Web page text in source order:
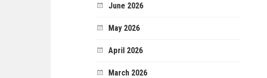
June 2026
May 2026
April 2026
March 2026